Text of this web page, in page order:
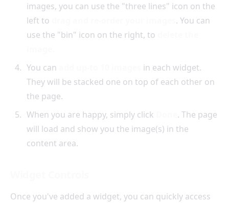
images, you can use the "three lines" icon on the
left to
. You can
use the "bin" icon on the right, to
You can
in each widget.
They will be stacked one on top of each other on
the page.
When you are happy, simply click
. The page
will load and show you the image(s) in the
content area.
Once you've added a widget, you can quickly access